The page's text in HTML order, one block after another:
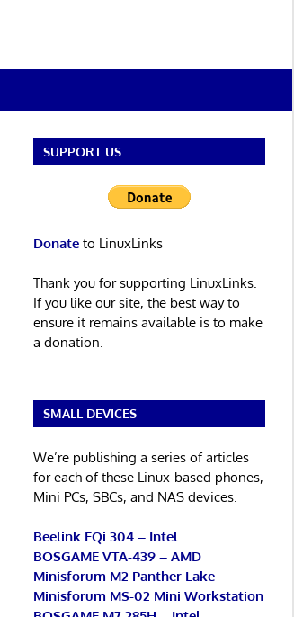
SUPPORT US
Donateto LinuxLinks
Thank you for supporting LinuxLinks.
If you like our site, the best way to
ensure it remains available is to make
a donation.
SMALL DEVICES
We’re publishing a series of articles
for each of these Linux-based phones,
Mini PCs, SBCs, and NAS devices.
Beelink EQi 304 – Intel
BOSGAME VTA-439 – AMD
Minisforum M2 Panther Lake
Minisforum MS-02 Mini Workstation